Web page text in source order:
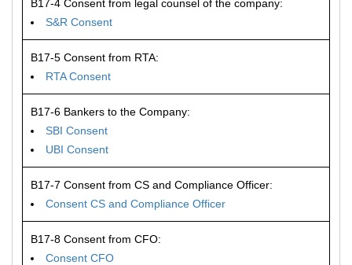
B17-4 Consent from legal counsel of the company:
S&R Consent
B17-5 Consent from RTA:
RTA Consent
B17-6 Bankers to the Company:
SBI Consent
UBI Consent
B17-7 Consent from CS and Compliance Officer:
Consent CS and Compliance Officer
B17-8 Consent from CFO:
Consent CFO